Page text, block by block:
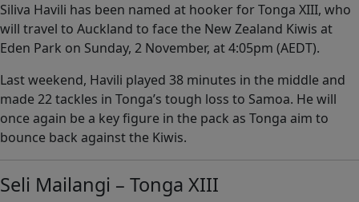
Siliva Havili has been named at hooker for Tonga XIII, who
will travel to Auckland to face the New Zealand Kiwis at
Eden Park on Sunday, 2 November, at 4:05pm (AEDT).
Last weekend, Havili played 38 minutes in the middle and
made 22 tackles in Tonga’s tough loss to Samoa. He will
once again be a key figure in the pack as Tonga aim to
bounce back against the Kiwis.
Seli Mailangi – Tonga XIII